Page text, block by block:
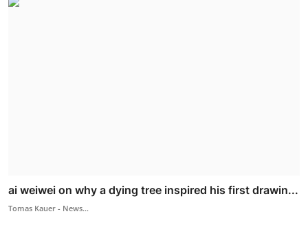
ai weiwei on why a dying tree inspired his first drawin...
Tomas Kauer - News...